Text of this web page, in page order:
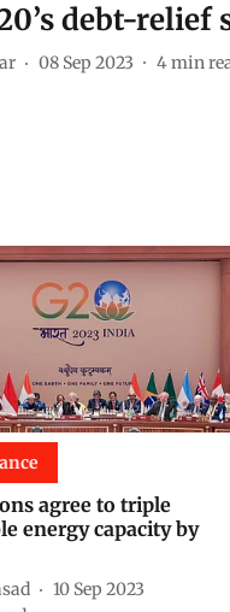
debt-
08 Sep 2023 4min
agree to triple
energy capacity by
10 Sep 2023